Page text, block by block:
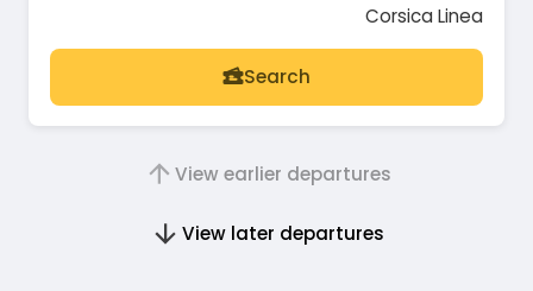
Corsica Linea
Search
View earlier departures
View later departures